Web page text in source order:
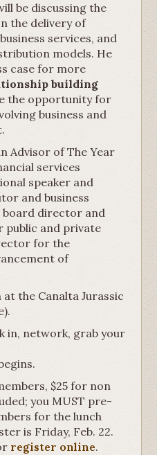
be discussing the
the delivery of
services, and
models. He
case for more
building
the opportunity for
business and
Advisor of The Year
services
speaker and
and business
board director and
and private
for the
of
the Canalta Jurassic
in, network, grab your
$25 for non
you MUST pre-
for the lunch
is Friday, Feb. 22.
register online.